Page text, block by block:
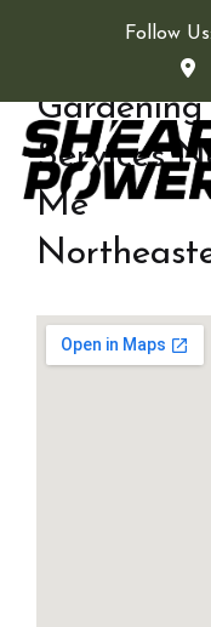
Follow Us:
Gardening
Services
Me